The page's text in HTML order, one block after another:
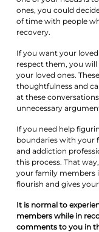
ones, you could
of time with people
recovery.
If you want your
respect them, you
your loved ones.
thoughtfulness and
at these
unnecessary
If you need help
boundaries with your
and addiction
this process. That
your family members
flourish and gives
It is normal to
members while in
comments to you in